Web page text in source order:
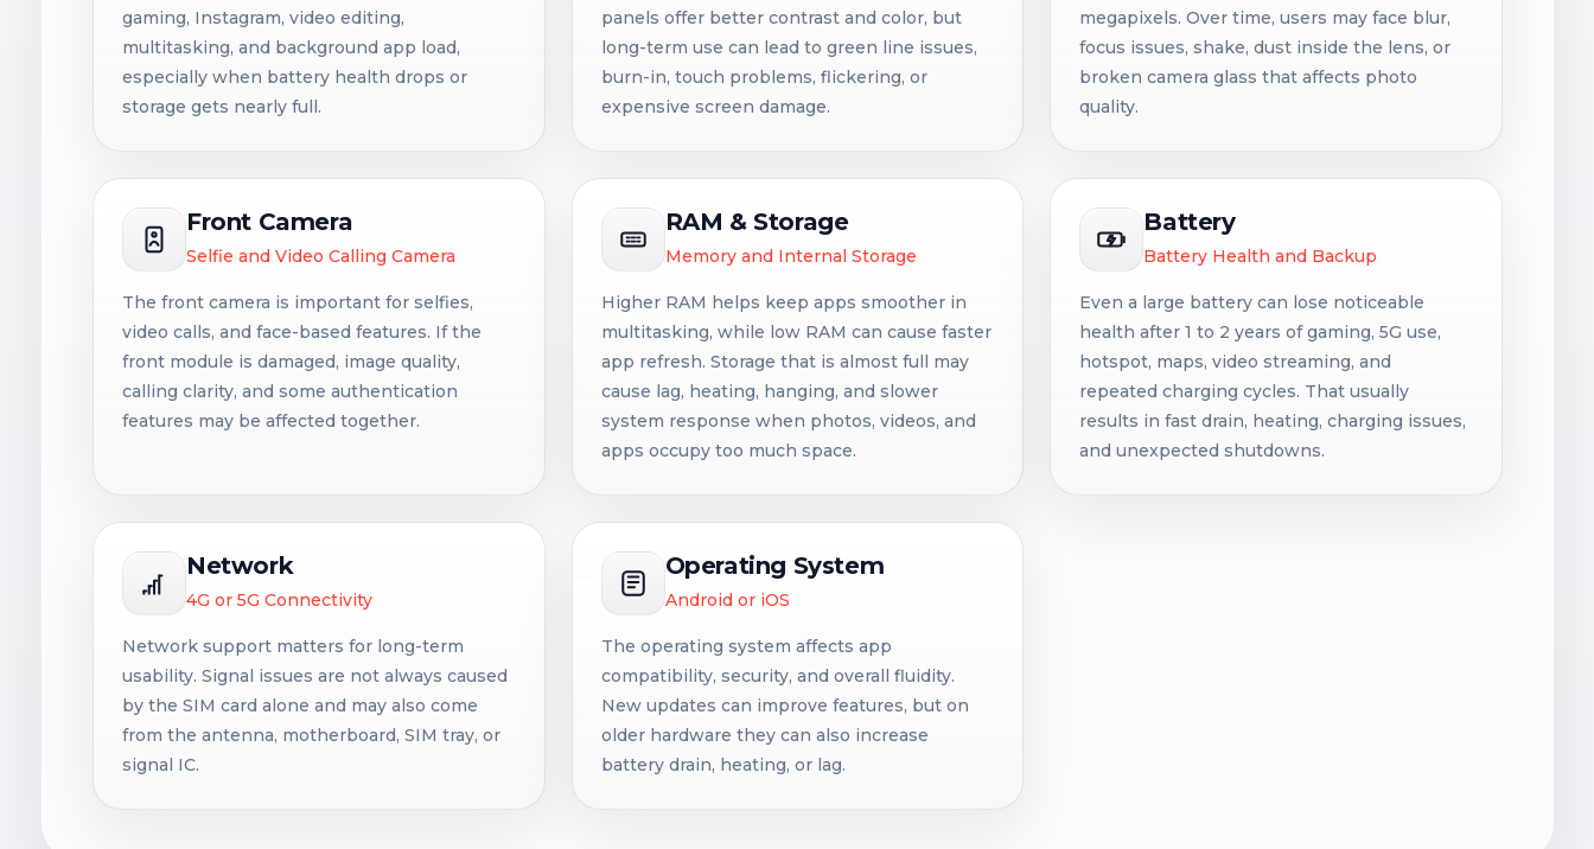
gaming, Instagram, video editing,
multitasking, and background app load,
especially when battery health drops or
storage gets nearly full.
panels offer better contrast and color, but
long-term use can lead to green line issues,
burn-in, touch problems, flickering, or
expensive screen damage.
megapixels. Over time, users may face blur,
focus issues, shake, dust inside the lens, or
broken camera glass that affects photo
quality.
Front Camera
Selfie and Video Calling Camera
The front camera is important for selfies,
video calls, and face-based features. If the
front module is damaged, image quality,
calling clarity, and some authentication
features may be affected together.
RAM & Storage
Memory and Internal Storage
Higher RAM helps keep apps smoother in
multitasking, while low RAM can cause faster
app refresh. Storage that is almost full may
cause lag, heating, hanging, and slower
system response when photos, videos, and
apps occupy too much space.
Battery
Battery Health and Backup
Even a large battery can lose noticeable
health after 1 to 2 years of gaming, 5G use,
hotspot, maps, video streaming, and
repeated charging cycles. That usually
results in fast drain, heating, charging issues,
and unexpected shutdowns.
Network
4G or 5G Connectivity
Network support matters for long-term
usability. Signal issues are not always caused
by the SIM card alone and may also come
from the antenna, motherboard, SIM tray, or
signal IC.
Operating System
Android or iOS
The operating system affects app
compatibility, security, and overall fluidity.
New updates can improve features, but on
older hardware they can also increase
battery drain, heating, or lag.